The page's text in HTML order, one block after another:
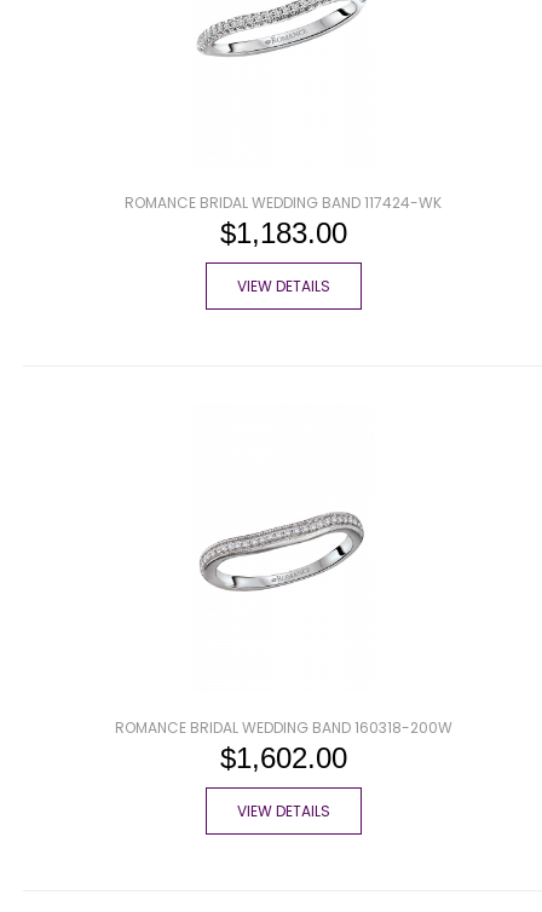
ROMANCE BRIDAL WEDDING BAND 117424-WK
$1,183.00
VIEW DETAILS
ROMANCE BRIDAL WEDDING BAND 160318-200W
$1,602.00
VIEW DETAILS